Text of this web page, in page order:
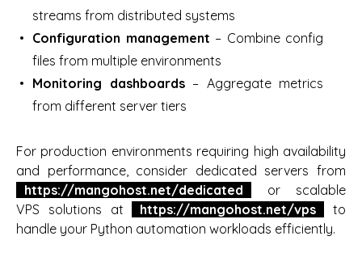
streams from distributed systems
Configuration management – Combine config
files from multiple environments
Monitoring dashboards– Aggregate metrics
from different server tiers
For production environments requiring high availability
and performance, consider dedicated servers from
https://mangohost.net/dedicated
or scalable
VPS solutions at
https://mangohost.net/vps
to
handle your Python automation workloads efficiently.